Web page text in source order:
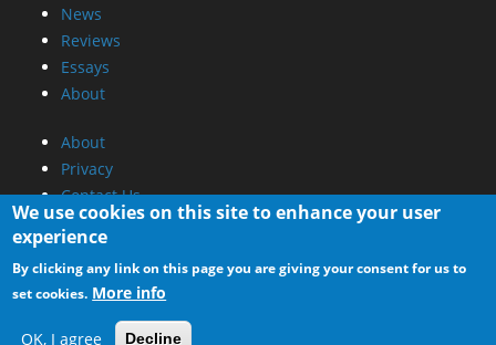
News
Reviews
Essays
About
About
Privacy
Contact Us
Promotional Opportunities @ CdrInfo.com
Advertise on out site
Submit your News to our site
RSS Feed
We use cookies on this site to enhance your user
experience
By clicking any link on this page you are giving your consent for us to
set cookies. More info
OK, I agree Decline